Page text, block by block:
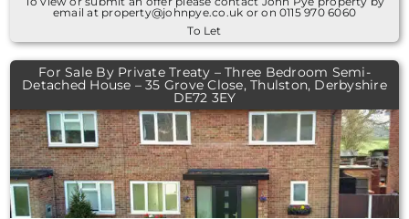
email at property@johnpye.co.uk or on 0115 970 6060
To Let
For Sale By Private Treaty – Three Bedroom Semi-
Detached House – 35 Grove Close, Thulston, Derbyshire
DE72 3EY